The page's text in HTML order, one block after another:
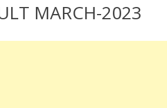
MARCH-2023